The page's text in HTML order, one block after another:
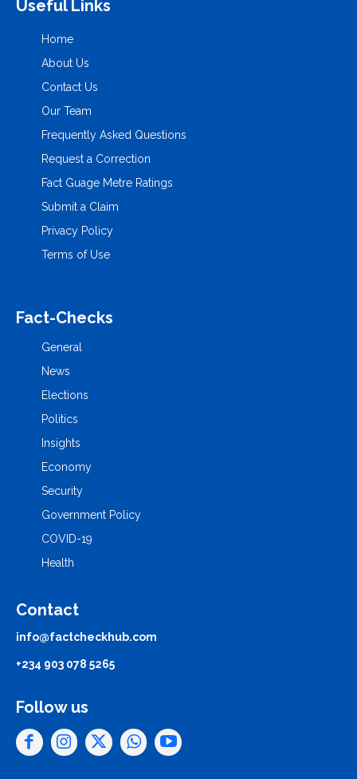
Useful Links
Home
About Us
Contact Us
Our Team
Frequently Asked Questions
Request a Correction
Fact Guage Metre Ratings
Submit a Claim
Privacy Policy
Terms of Use
Fact-Checks
General
News
Elections
Politics
Insights
Economy
Security
Government Policy
COVID-19
Health
Contact
info@factcheckhub.com
+234 903 078 5265
Follow us